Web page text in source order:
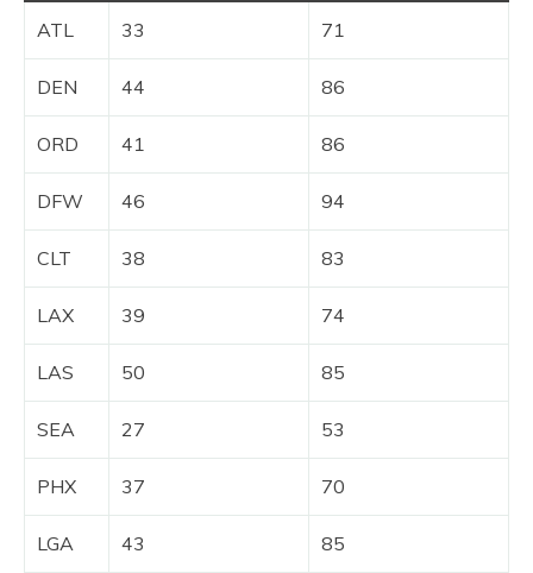
ATL 33 71
DEN 44 86
ORD 41 86
DFW 46 94
CLT 38 83
LAX 39 74
LAS 50 85
SEA 27 53
PHX 37 70
LGA 43 85